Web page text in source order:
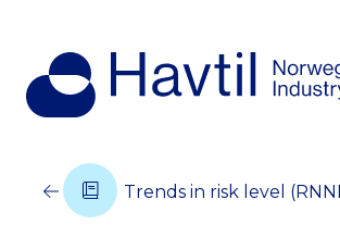
Trends in risk level